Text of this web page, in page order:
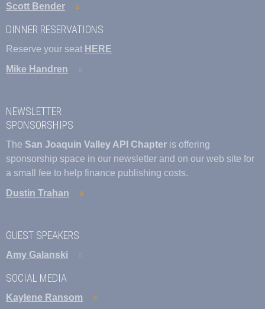
Scott Bender
DINNER RESERVATIONS
Reserve your seat HERE
Mike Handren
NEWSLETTER
SPONSORSHIPS
The San Joaquin Valley API Chapter is offering
sponsorship space in our newsletter and on our web site for
a small fee to help finance publishing costs.
Dustin Trahan
GUEST SPEAKERS
Amy Galanski
SOCIAL MEDIA
Kaylene Ransom